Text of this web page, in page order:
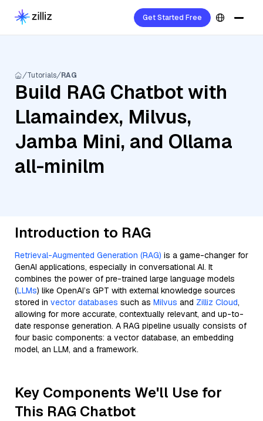
Get Started Free
Tutorials RAG
Build RAG Chatbot with
Llamaindex, Milvus,
Jamba Mini, and Ollama
all-minilm
Introduction to RAG
Retrieval-Augmented Generation (RAG) is a game-changer for
GenAI applications, especially in conversational AI. It
combines the power of pre-trained large language models
(LLMs) like OpenAI’s GPT with external knowledge sources
stored in vector databases such as Milvus and Zilliz Cloud,
allowing for more accurate, contextually relevant, and up-to-
date response generation. A RAG pipeline usually consists of
four basic components: a vector database, an embedding
model, an LLM, and a framework.
Key Components We'll Use for
This RAG Chatbot